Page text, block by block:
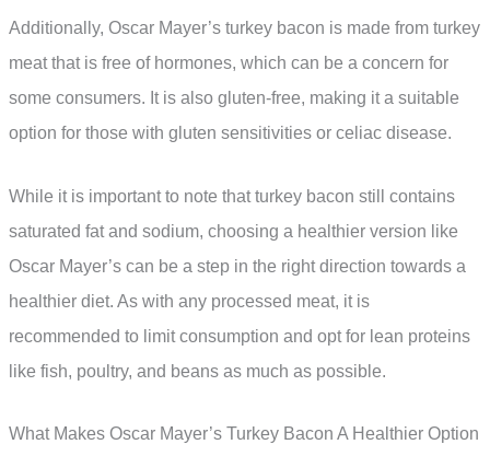
Additionally, Oscar Mayer’s turkey bacon is made from turkey
meat that is free of hormones, which can be a concern for
some consumers. It is also gluten-free, making it a suitable
option for those with gluten sensitivities or celiac disease.
While it is important to note that turkey bacon still contains
saturated fat and sodium, choosing a healthier version like
Oscar Mayer’s can be a step in the right direction towards a
healthier diet. As with any processed meat, it is
recommended to limit consumption and opt for lean proteins
like fish, poultry, and beans as much as possible.
What Makes Oscar Mayer’s Turkey Bacon A Healthier Option